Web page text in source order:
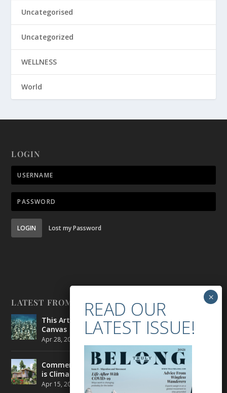
Uncategorised
Uncategorized
WELLNESS
World
LOGIN
LOGIN Lost my Password
LATEST FROM BELONG
This Artist is Making the Underwater Arena His
Canvas
Apr 28, 2021
Commercial Real Estate’s Next Great Challenge
is Climate Change
Apr 15, 2021 ENVIRONMENT